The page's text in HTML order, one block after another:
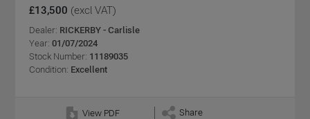
£13,500 (excl VAT)
Dealer: RICKERBY - Carlisle
Year: 01/07/2024
Stock Number: 11189035
Condition: Excellent
View PDF
Share